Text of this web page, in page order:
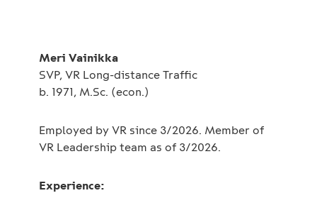
Meri Vainikka
SVP, VR Long-distance Traffic
b. 1971, M.Sc. (econ.)
Employed by VR since 3/2026. Member of
VR Leadership team as of 3/2026.
Experience: